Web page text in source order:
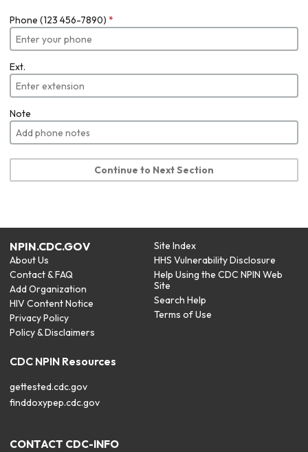
Phone (123 456-7890) *
Ext.
Note
Continue to Next Section
NPIN.CDC.GOV
About Us
Contact & FAQ
Add Organization
HIV Content Notice
Privacy Policy
Policy & Disclaimers
Site Index
HHS Vulnerability Disclosure
Help Using the CDC NPIN Web
Site
Search Help
Terms of Use
CDC NPIN Resources
gettested.cdc.gov
finddoxypep.cdc.gov
CONTACT CDC-INFO